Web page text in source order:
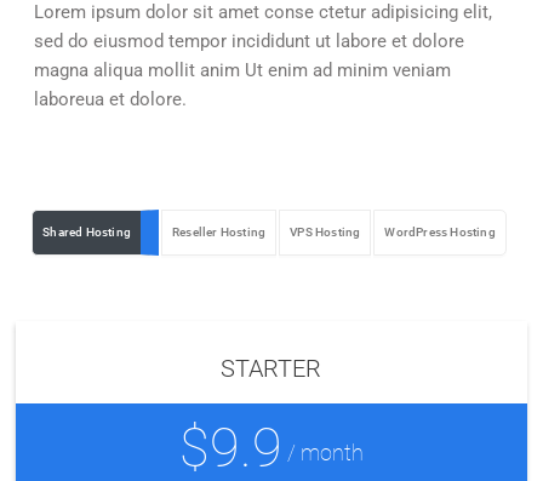
Lorem ipsum dolor sit amet conse ctetur adipisicing elit,
sed do eiusmod tempor incididunt ut labore et dolore
magna aliqua mollit anim Ut enim ad minim veniam
laboreua et dolore.
Shared Hosting Reseller Hosting VPS Hosting WordPress Hosting
STARTER
$9.9 / month